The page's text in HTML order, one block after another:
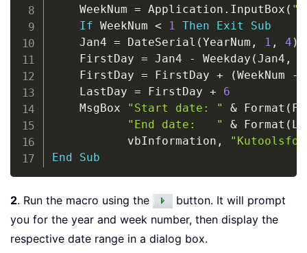
    WeekNum
= Application . InputBox (
If WeekNum < 1 Then Exit
Sub
    Jan4
= DateSerial (YearNum , 1 , 4 )
    FirstDay
= Jan4 - Weekday (Jan4 ,
    FirstDay
= FirstDay + (WeekNum -
    LastDay
= FirstDay +
6
    MsgBox
"Start date: " & Format (
"End date:   "
& Format (
           vbInformation
,
End
Sub
2. Run the macro using the
button. It will prompt
you for the year and week number, then display the
respective date range in a dialog box.